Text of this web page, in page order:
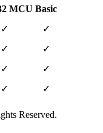
MCU Basic
✓
✓
✓
✓
✓
✓
✓ ✓
Reserved.